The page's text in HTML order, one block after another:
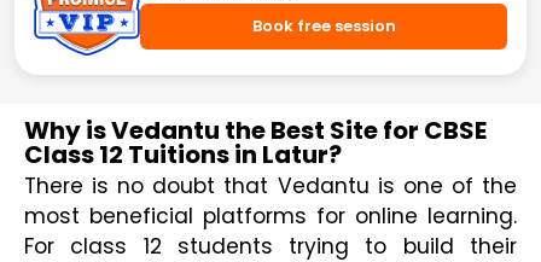
Book free session
Why is Vedantu the Best Site for CBSE
Class 12 Tuitions in Latur?
There is no doubt that Vedantu is one of the
most beneficial platforms for online learning.
For class 12 students trying to build their